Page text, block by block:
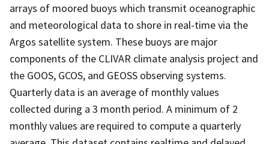
arrays of moored buoys which transmit oceanographic
and meteorological data to shore in real-time via the
Argos satellite system. These buoys are major
components of the CLIVAR climate analysis project and
the GOOS, GCOS, and GEOSS observing systems.
Quarterly data is an average of monthly values
collected during a 3 month period. A minimum of 2
monthly values are required to compute a quarterly